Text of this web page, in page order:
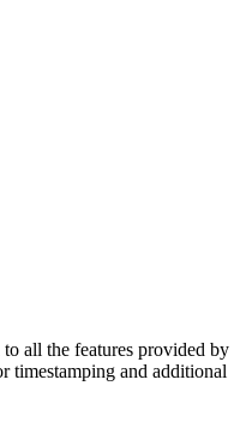
all the features provided by
timestamping and additional